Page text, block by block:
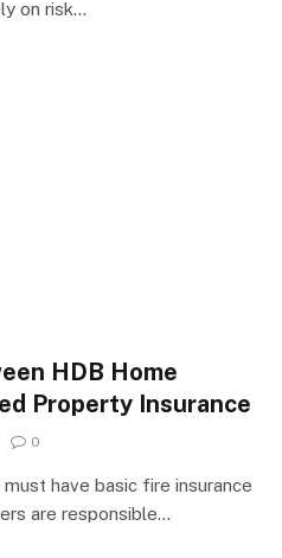
on risk…
HDB Home
Property Insurance
0
have basic fire insurance
are responsible…